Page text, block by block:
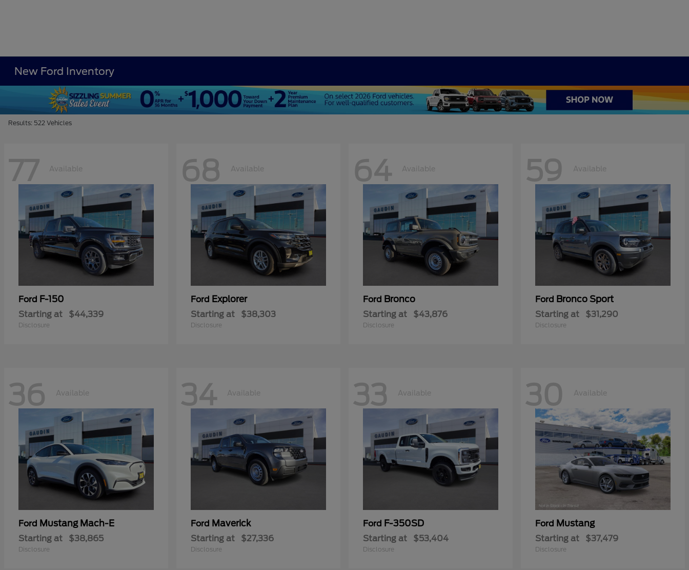
New Ford Inventory
Results: 522 Vehicles
77 Available
Ford F-150
Starting at $44,339
Disclosure
68 Available
Ford Explorer
Starting at $38,303
Disclosure
64 Available
Ford Bronco
Starting at $43,876
Disclosure
59 Available
Ford Bronco Sport
Starting at $31,290
Disclosure
36 Available
Ford Mustang Mach-E
Starting at $38,865
Disclosure
34 Available
Ford Maverick
Starting at $27,336
Disclosure
33 Available
Ford F-350SD
Starting at $53,404
Disclosure
30 Available
Ford Mustang
Starting at $37,479
Disclosure